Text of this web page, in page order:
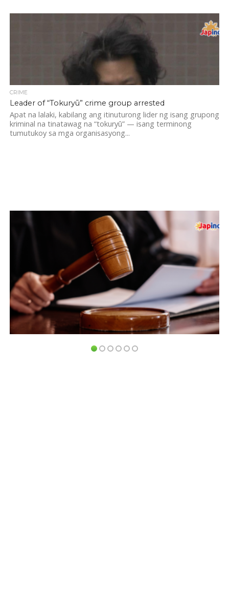
CRIME
Leader of “Tokuryū” crime group arrested
Apat na lalaki, kabilang ang itinuturong lider ng isang grupong
kriminal na tinatawag na “tokuryū” — isang terminong
tumutukoy sa mga organisasyong...